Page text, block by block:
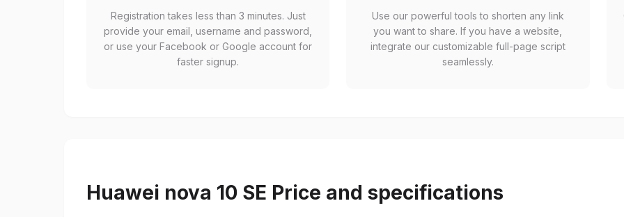
Registration takes less than 3 minutes. Just
provide your email, username and password,
or use your Facebook or Google account for
faster signup.
Use our powerful tools to shorten any link
you want to share. If you have a website,
integrate our customizable full-page script
seamlessly.
Huawei nova 10 SE Price and specifications